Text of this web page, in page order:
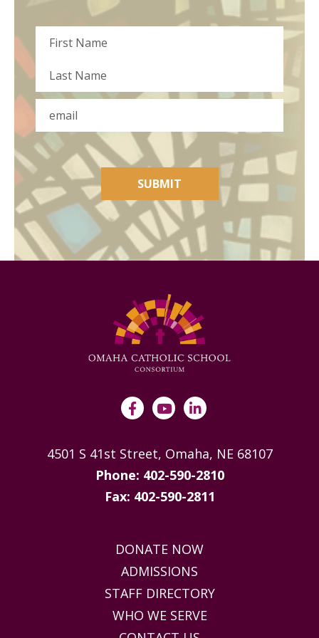
Name
First
Last
SUBMIT
DONATE NOW
ADMISSIONS
STAFF DIRECTORY
WHO WE SERVE
4501 S 41st Street, Omaha, NE 68107
Phone: 402-590-2810
Fax: 402-590-2811